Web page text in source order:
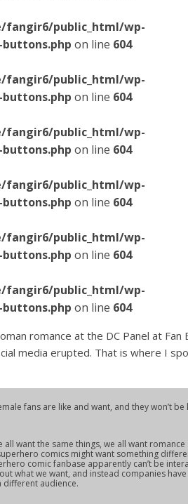
fangir6/public_html/wp-
on line 604
fangir6/public_html/wp-
on line 604
fangir6/public_html/wp-
on line 604
fangir6/public_html/wp-
on line 604
fangir6/public_html/wp-
on line 604
fangir6/public_html/wp-
on line 604
romance at the DC Panel at Fan
media erupted. That is where I
fans are like and want, and they won’t be
want the same things, we all want romance
comics might want something
comic fanbase apparently can’t be
what we want, and instead companies
different audience.